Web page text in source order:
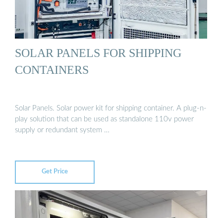
SOLAR PANELS FOR SHIPPING
CONTAINERS
Solar Panels. Solar power kit for shipping container. A plug-n-
play solution that can be used as standalone 110v power
supply or redundant system …
Get Price